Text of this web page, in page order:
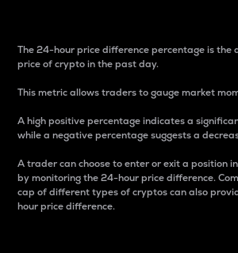
The 24-hour price difference percentage is the
price of crypto in the past day.
This metric allows traders to gauge market
A high positive percentage indicates a
while a negative percentage suggests a
A trader can choose to enter or exit a position
by monitoring the 24-hour price difference.
cap of different types of cryptos can also
hour price difference.